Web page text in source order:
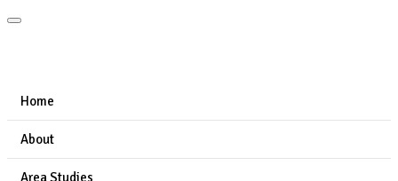
Home
About
Area Studies